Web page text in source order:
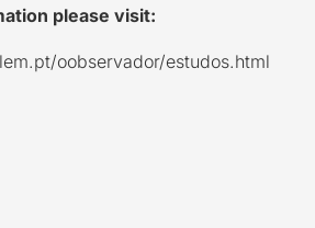
please visit:
oobservador/estudos.html